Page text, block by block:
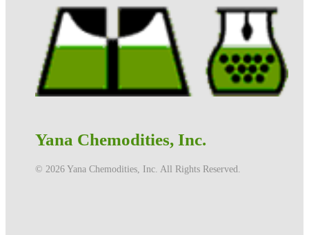
Yana Chemodities, Inc.
©️ 2026 Yana Chemodities, Inc. All Rights Reserved.